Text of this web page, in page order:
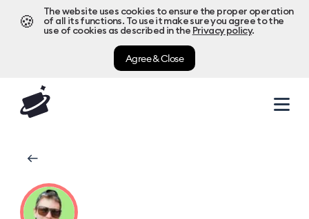
🍪
The website uses cookies to ensure the proper operation
of all its functions. To use it make sure you agree to the
use of cookies as described in the Privacy policy.
Agree & Close